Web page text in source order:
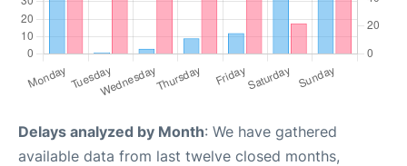
Delays analyzed by Month: We have gathered
available data from last twelve closed months,